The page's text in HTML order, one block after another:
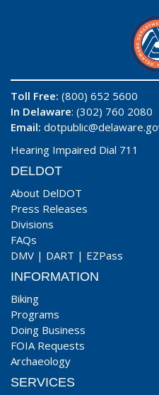
Toll Free: (800) 652 5600
In Delaware: (302) 760 2080
Email:
Hearing Impaired Dial 711
DELDOT
About DelDOT
Press Releases
Divisions
FAQs
DMV | DART | EZPass
INFORMATION
Biking
Programs
Doing Business
FOIA Requests
Archaeology
SERVICES